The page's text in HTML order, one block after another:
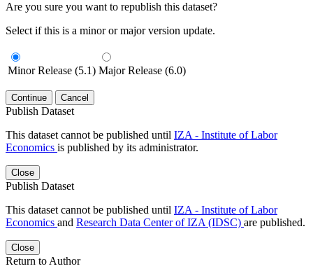
Are you sure you want to republish this dataset?
Select if this is a minor or major version update.
Minor Release (5.1) Major Release (6.0)
Continue Cancel
Publish Dataset
This dataset cannot be published until IZA - Institute of Labor
Economics is published by its administrator.
Close
Publish Dataset
This dataset cannot be published until IZA - Institute of Labor
Economics and Research Data Center of IZA (IDSC) are published.
Close
Return to Author